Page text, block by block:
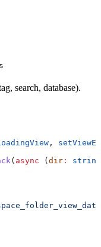
search, database).
,
( async ( dir :
string